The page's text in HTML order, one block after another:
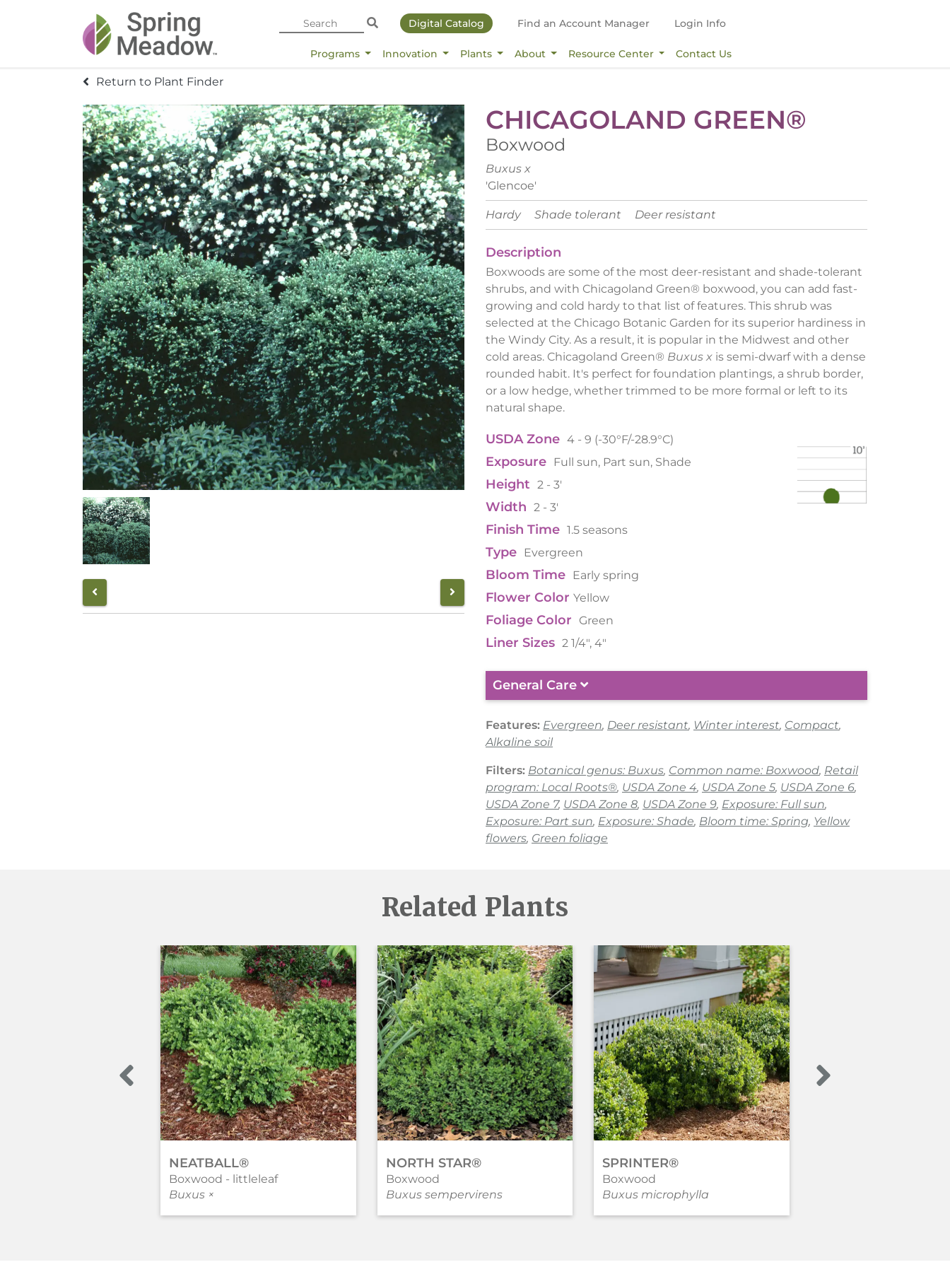
Digital Catalog Find an Account Manager Login Info
Programs Innovation Plants About Resource Center Contact Us
Return to Plant Finder
CHICAGOLAND GREEN®
Boxwood
Buxus x
'Glencoe'
Hardy Shade tolerant Deer resistant
Description
Boxwoods are some of the most deer-resistant and shade-tolerant
shrubs, and with Chicagoland Green® boxwood, you can add fast-
growing and cold hardy to that list of features. This shrub was
selected at the Chicago Botanic Garden for its superior hardiness in
the Windy City. As a result, it is popular in the Midwest and other
cold areas. Chicagoland Green® Buxus x is semi-dwarf with a dense
rounded habit. It's perfect for foundation plantings, a shrub border,
or a low hedge, whether trimmed to be more formal or left to its
natural shape.
USDA Zone 4 - 9 (-30°F/-28.9°C)
Exposure Full sun, Part sun, Shade
Height 2 - 3'
Width 2 - 3'
Finish Time 1.5 seasons
Type Evergreen
Bloom Time Early spring
Flower Color Yellow
Foliage Color Green
Liner Sizes 2 1/4", 4"
General Care
Features: Evergreen, Deer resistant, Winter interest, Compact,
Alkaline soil
Filters: Botanical genus: Buxus, Common name: Boxwood, Retail
program: Local Roots®, USDA Zone 4, USDA Zone 5, USDA Zone 6,
USDA Zone 7, USDA Zone 8, USDA Zone 9, Exposure: Full sun,
Exposure: Part sun, Exposure: Shade, Bloom time: Spring, Yellow
flowers, Green foliage
Related Plants
NEATBALL®
Boxwood - littleleaf
Buxus ×
NORTH STAR®
Boxwood
Buxus sempervirens
SPRINTER®
Boxwood
Buxus microphylla